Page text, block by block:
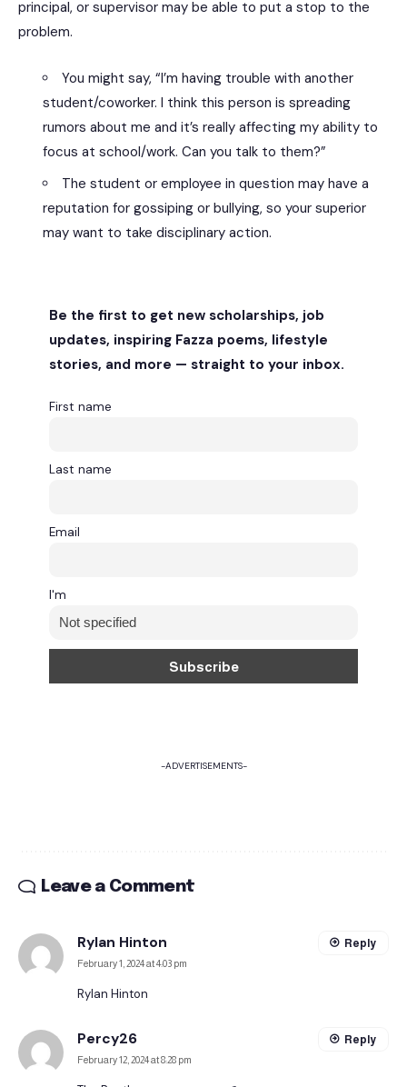
principal, or supervisor may be able to put a stop to the
problem.
You might say, “I’m having trouble with another
student/coworker. I think this person is spreading
rumors about me and it’s really affecting my ability to
focus at school/work. Can you talk to them?”
The student or employee in question may have a
reputation for gossiping or bullying, so your superior
may want to take disciplinary action.
Be the first to get new scholarships, job
updates, inspiring Fazza poems, lifestyle
stories, and more — straight to your inbox.
First name
Last name
Email
I'm
-ADVERTISEMENTS-
Leave a Comment
Rylan Hinton
February 1, 2024 at 4:03 pm
Rylan Hinton
Reply
Percy26
February 12, 2024 at 8:28 pm
Reply